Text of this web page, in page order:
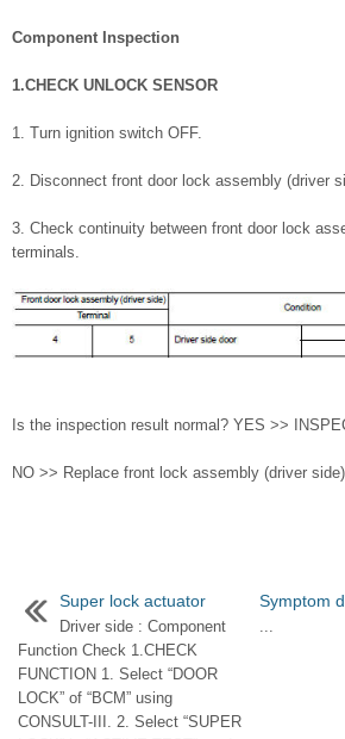
Component Inspection
1.CHECK UNLOCK SENSOR
1. Turn ignition switch OFF.
2. Disconnect front door lock assembly (driver
3. Check continuity between front door lock
terminals.
Is the inspection result normal? YES >>
NO >> Replace front lock assembly (driver
Super lock actuator
Driver side : Component
Function Check 1.CHECK
FUNCTION 1. Select “DOOR
LOCK” of “BCM” using
CONSULT-III. 2. Select “SUPER
Symptom
...